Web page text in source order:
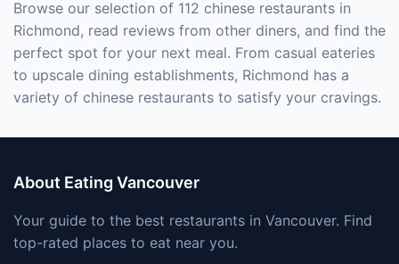
Browse our selection of 112 chinese restaurants in
Richmond, read reviews from other diners, and find the
perfect spot for your next meal. From casual eateries
to upscale dining establishments, Richmond has a
variety of chinese restaurants to satisfy your cravings.
About Eating Vancouver
Your guide to the best restaurants in Vancouver. Find
top-rated places to eat near you.